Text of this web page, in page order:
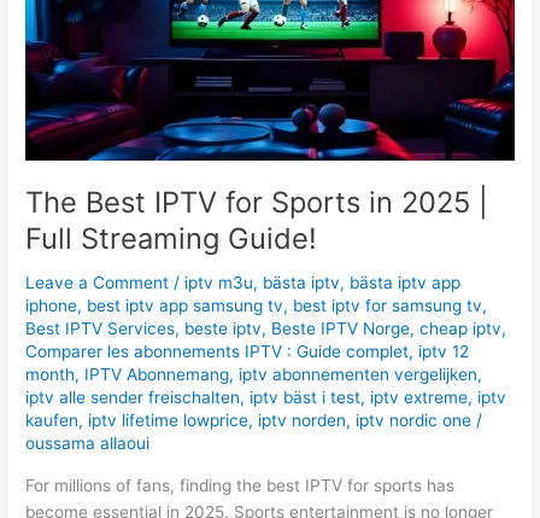
The Best IPTV for Sports in 2025 |
Full Streaming Guide!
Leave a Comment / iptv m3u, bästa iptv, bästa iptv app
iphone, best iptv app samsung tv, best iptv for samsung tv,
Best IPTV Services, beste iptv, Beste IPTV Norge,cheap iptv,
Comparer les abonnements IPTV : Guide complet, iptv 12
month, IPTV Abonnemang, iptv abonnementen vergelijken,
iptv alle sender freischalten, iptv bäst i test, iptv extreme, iptv
kaufen, iptv lifetime lowprice, iptv norden, iptv nordic one /
oussama allaoui
For millions of fans, finding the best IPTV for sports has
become essential in 2025. Sports entertainment is no longer
in
2025
|
Full
Streaming
Guide!